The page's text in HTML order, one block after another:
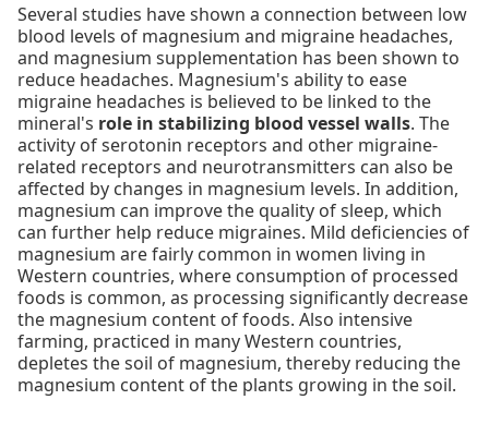
Several studies have shown a connection between low
blood levels of magnesium and migraine headaches,
and magnesium supplementation has been shown to
reduce headaches. Magnesium's ability to ease
migraine headaches is believed to be linked to the
mineral's role in stabilizing blood vessel walls. The
activity of serotonin receptors and other migraine-
related receptors and neurotransmitters can also be
affected by changes in magnesium levels. In addition,
magnesium can improve the quality of sleep, which
can further help reduce migraines. Mild deficiencies of
magnesium are fairly common in women living in
Western countries, where consumption of processed
foods is common, as processing significantly decrease
the magnesium content of foods. Also intensive
farming, practiced in many Western countries,
depletes the soil of magnesium, thereby reducing the
magnesium content of the plants growing in the soil.